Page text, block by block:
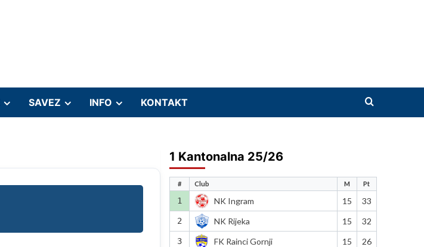
SAVEZ INFO KONTAKT
1 Kantonalna 25/26
# Club M Pt
1 NK Ingram 15 33
2 NK Rijeka 15 32
3 FK Rainci Gornji 15 26